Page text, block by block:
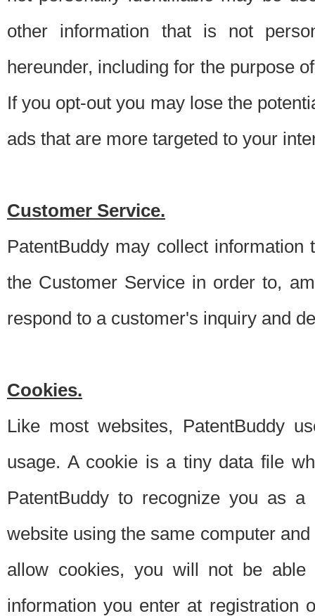
other information that is not
hereunder, including for the purpose
If you opt-out you may lose the
ads that are more targeted to your
Customer Service.
PatentBuddy may collect
the Customer Service in order to,
respond to a customer's inquiry and
Cookies.
Like most websites, PatentBuddy
usage. A cookie is a tiny data file
PatentBuddy to recognize you as
website using the same computer
allow cookies, you will not be able
information you enter at registration